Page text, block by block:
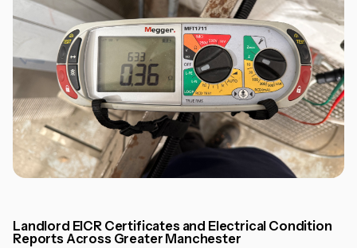
Landlord EICR Certificates and Electrical Condition
Reports Across Greater Manchester